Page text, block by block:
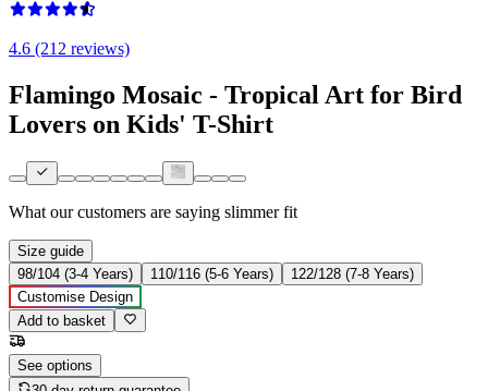
4.6 (212 reviews)
Flamingo Mosaic - Tropical Art for Bird
Lovers on Kids' T-Shirt
What our customers are saying slimmer fit
Size guide
98/104 (3-4 Years)
110/116 (5-6 Years)
122/128 (7-8 Years)
Customise Design
Add to basket
See options